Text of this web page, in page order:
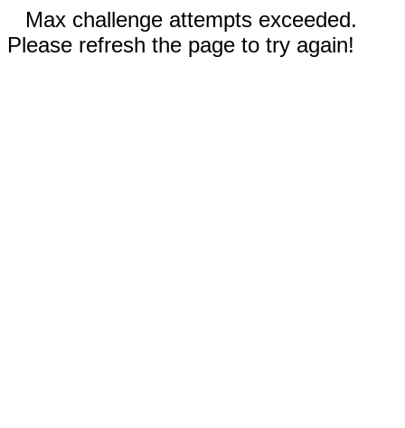
Max challenge attempts exceeded.
Please refresh the page to try again!